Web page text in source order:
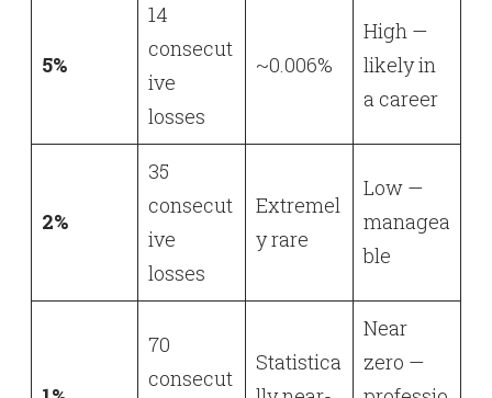
5%
14
consecut
ive
losses
~0.006%
High —
likely in
a career
2%
35
consecut
ive
losses
Extremel
y rare
Low —
managea
ble
70
consecut
Statistica
Near
zero —